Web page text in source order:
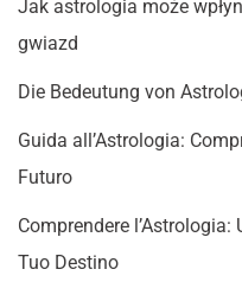
Jak astrologia może
gwiazd
Die Bedeutung von
Guida all’Astrologia:
Futuro
Comprendere
Tuo Destino